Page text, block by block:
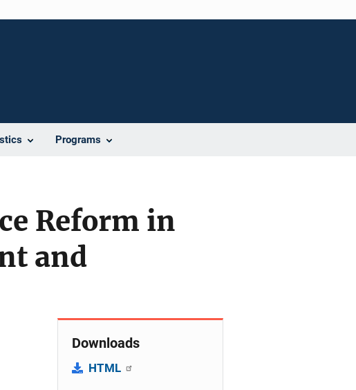
Programs
Reform in
and
Downloads
HTML